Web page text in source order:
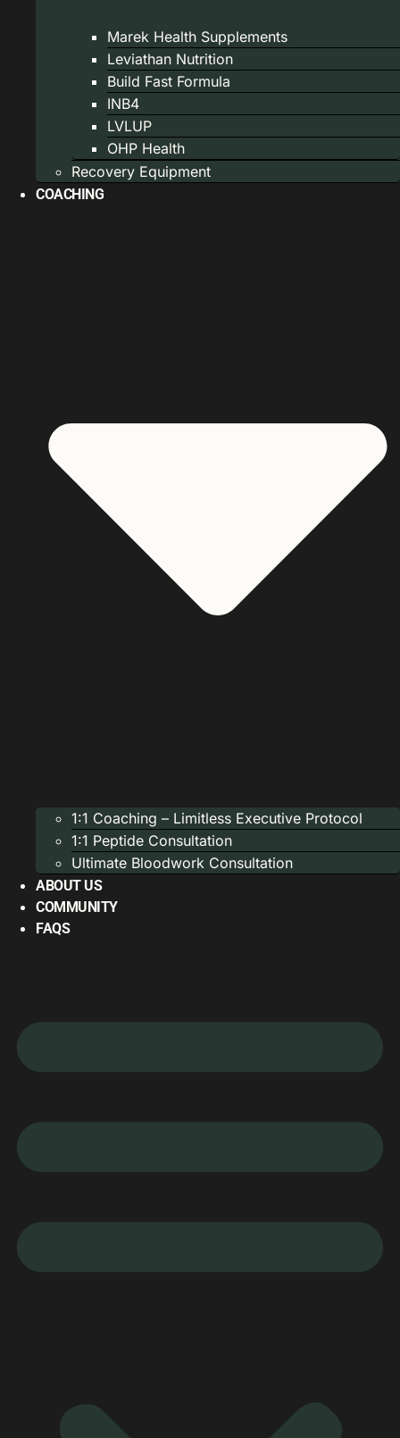
Marek Health Supplements
Leviathan Nutrition
Build Fast Formula
INB4
LVLUP
OHP Health
Recovery Equipment
COACHING
1:1 Coaching – Limitless Executive Protocol
1:1 Peptide Consultation
Ultimate Bloodwork Consultation
ABOUT US
COMMUNITY
FAQS